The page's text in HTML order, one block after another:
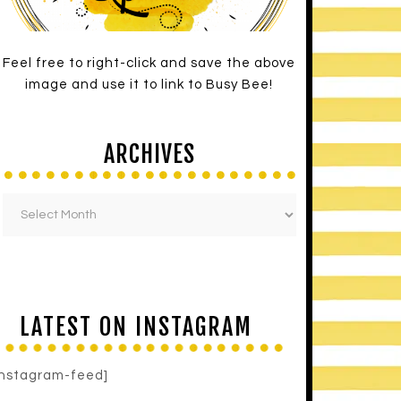
Feel free to right-click and save the above
image and use it to link to Busy Bee!
ARCHIVES
LATEST ON INSTAGRAM
feed]